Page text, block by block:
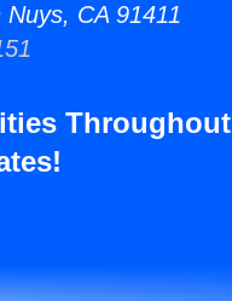
CA 91411
Throughout